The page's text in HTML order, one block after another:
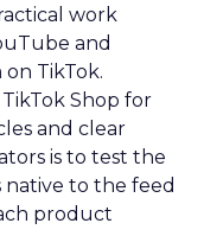
work
and
TikTok.
Shop for
and clear
is to test the
to the feed
product